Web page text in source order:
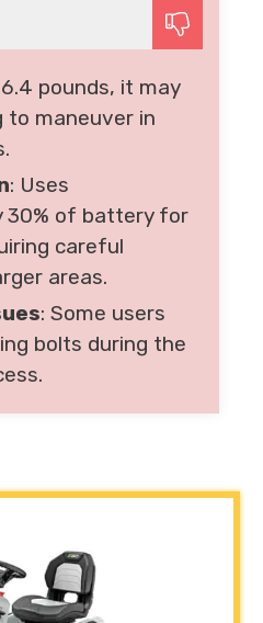
pounds, it may
to maneuver in
: Uses
30% of battery for
careful
areas.
: Some users
bolts during the